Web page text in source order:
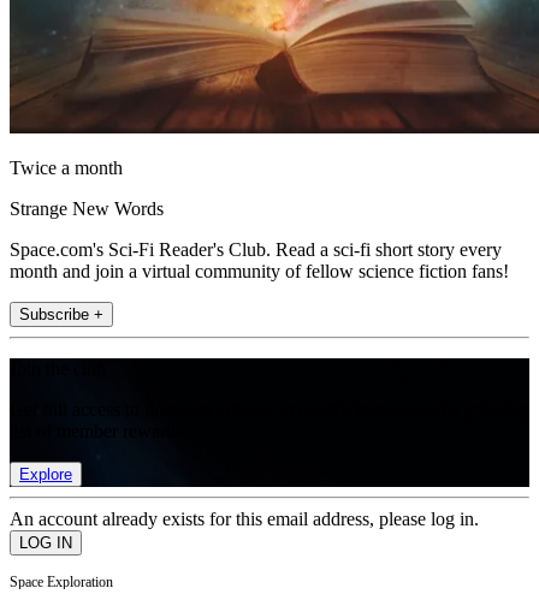
Twice a month
Strange New Words
Space.com's Sci-Fi Reader's Club. Read a sci-fi short story every
month and join a virtual community of fellow science fiction fans!
Subscribe +
Explore
An account already exists for this email address, please log in.
Space Exploration